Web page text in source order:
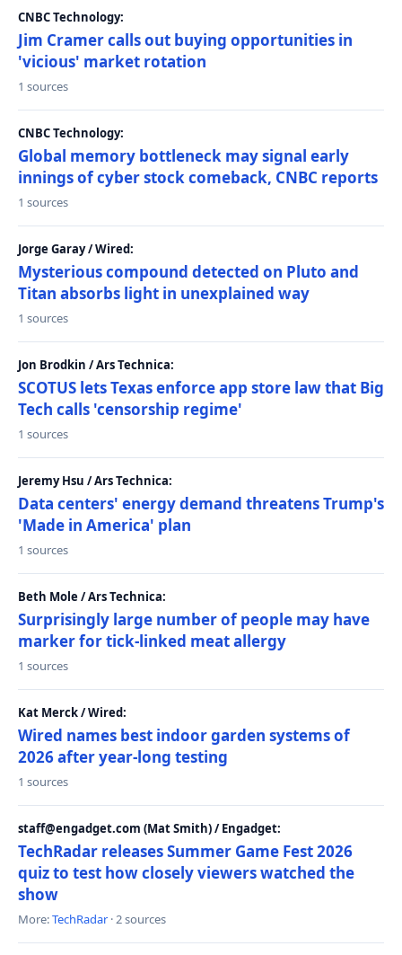
CNBC Technology:
Jim Cramer calls out buying opportunities in
'vicious' market rotation
1 sources
CNBC Technology:
Global memory bottleneck may signal early
innings of cyber stock comeback, CNBC reports
1 sources
Jorge Garay / Wired:
Mysterious compound detected on Pluto and
Titan absorbs light in unexplained way
1 sources
Jon Brodkin / Ars Technica:
SCOTUS lets Texas enforce app store law that Big
Tech calls 'censorship regime'
1 sources
Jeremy Hsu / Ars Technica:
Data centers' energy demand threatens Trump's
'Made in America' plan
1 sources
Beth Mole / Ars Technica:
Surprisingly large number of people may have
marker for tick-linked meat allergy
1 sources
Kat Merck / Wired:
Wired names best indoor garden systems of
2026 after year-long testing
1 sources
staff@engadget.com (Mat Smith) / Engadget:
TechRadar releases Summer Game Fest 2026
quiz to test how closely viewers watched the
show
More:TechRadar · 2 sources